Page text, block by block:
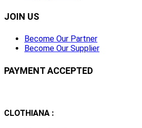
JOIN US
Become Our Partner
Become Our Supplier
PAYMENT ACCEPTED
CLOTHIANA :